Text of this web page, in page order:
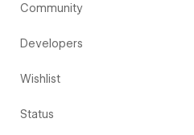
Community
Developers
Wishlist
Status